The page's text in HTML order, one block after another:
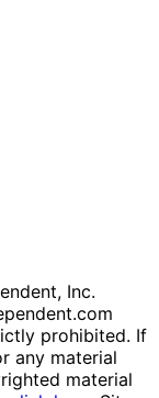
Inc.
prohibited. If
any material
material